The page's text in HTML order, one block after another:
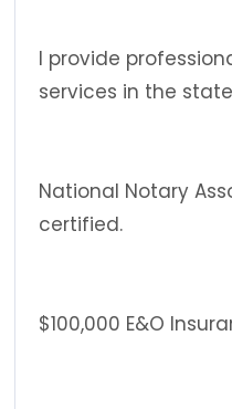
I provide
services in the
National Notary
certified.
$100,000 E&O